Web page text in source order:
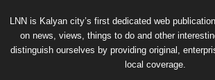
LNN is Kalyan city’s first dedicated web
on news, views, things to do and other
distinguish ourselves by providing original,
local coverage.